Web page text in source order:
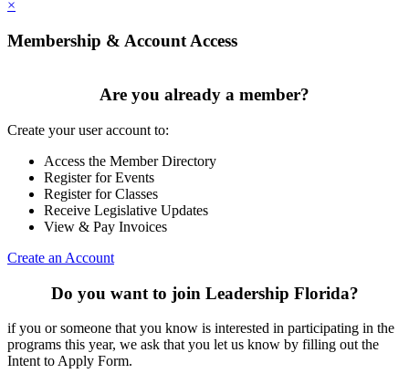
×
Membership & Account Access
Are you already a member?
Create your user account to:
Access the Member Directory
Register for Events
Register for Classes
Receive Legislative Updates
View & Pay Invoices
Create an Account
Do you want to join Leadership Florida?
if you or someone that you know is interested in participating in the
programs this year, we ask that you let us know by filling out the
Intent to Apply Form.